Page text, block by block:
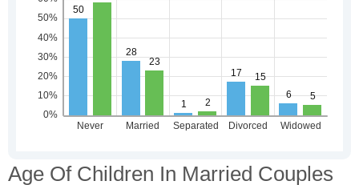
Age Of Children In Married Couples